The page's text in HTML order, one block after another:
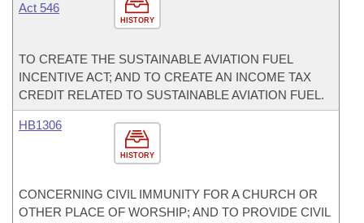
HISTORY
Act 546
TO CREATE THE SUSTAINABLE AVIATION FUEL
INCENTIVE ACT; AND TO CREATE AN INCOME TAX
CREDIT RELATED TO SUSTAINABLE AVIATION FUEL.
HISTORY
HB1306
CONCERNING CIVIL IMMUNITY FOR A CHURCH OR
OTHER PLACE OF WORSHIP; AND TO PROVIDE CIVIL